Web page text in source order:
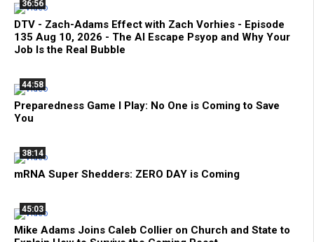
36:56
DTV - Zach-Adams Effect with Zach Vorhies - Episode
135 Aug 10, 2026 - The AI Escape Psyop and Why Your
Job Is the Real Bubble
44:58
Preparedness Game I Play: No One is Coming to Save
You
38:14
mRNA Super Shedders: ZERO DAY is Coming
45:03
Mike Adams Joins Caleb Collier on Church and State to